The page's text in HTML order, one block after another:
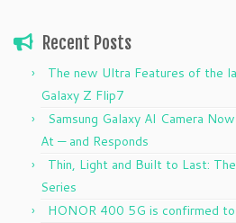
Recent Posts
The new Ultra Features of the
Galaxy Z Flip7
Samsung Galaxy AI Camera
At — and Responds
Thin, Light and Built to Last:
Series
HONOR 400 5G is confirmed to